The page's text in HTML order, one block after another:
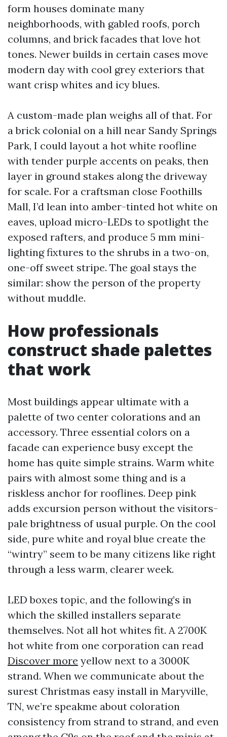
form houses dominate many
neighborhoods, with gabled roofs, porch
columns, and brick facades that love hot
tones. Newer builds in certain cases move
modern day with cool grey exteriors that
want crisp whites and icy blues.
A custom-made plan weighs all of that. For
a brick colonial on a hill near Sandy Springs
Park, I could layout a hot white roofline
with tender purple accents on peaks, then
layer in ground stakes along the driveway
for scale. For a craftsman close Foothills
Mall, I’d lean into amber-tinted hot white on
eaves, upload micro-LEDs to spotlight the
exposed rafters, and produce 5 mm mini-
lighting fixtures to the shrubs in a two-on,
one-off sweet stripe. The goal stays the
similar: show the person of the property
without muddle.
How professionals
construct shade palettes
that work
Most buildings appear ultimate with a
palette of two center colorations and an
accessory. Three essential colors on a
facade can experience busy except the
home has quite simple strains. Warm white
pairs with almost some thing and is a
riskless anchor for rooflines. Deep pink
adds excursion person without the visitors-
pale brightness of usual purple. On the cool
side, pure white and royal blue create the
“wintry” seem to be many citizens like right
through a less warm, clearer week.
LED boxes topic, and the following’s in
which the skilled installers separate
themselves. Not all hot whites fit. A 2700K
hot white from one corporation can read
Discover more yellow next to a 3000K
strand. When we communicate about the
surest Christmas easy install in Maryville,
TN, we’re speakme about coloration
consistency from strand to strand, and even